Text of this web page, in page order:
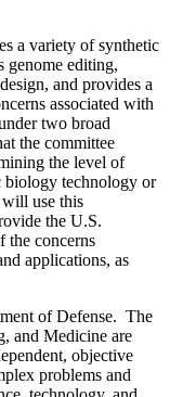
a variety of synthetic
genome editing,
and provides a
associated with
two broad
the committee
the level of
biology technology or
use this
the U.S.
the concerns
applications, as
of Defense. The
and Medicine are
objective
problems and